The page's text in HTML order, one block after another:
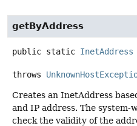
getByAddress
public static InetAddress
throws
Creates an InetAddress
and IP address. The system-
check the validity of the